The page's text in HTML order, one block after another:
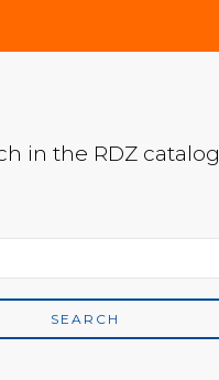
in the RDZ catalog